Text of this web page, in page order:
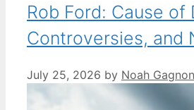
Rob Ford: Cause of
Controversies, and
July 25, 2026 by Noah Gagnon